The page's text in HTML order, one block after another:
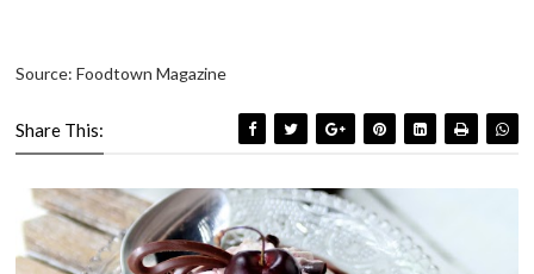
Source: Foodtown Magazine
Share This: